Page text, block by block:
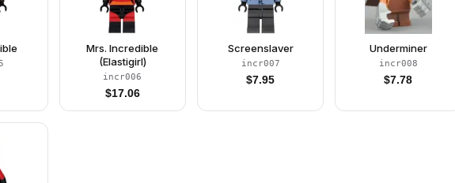
Mrs. Incredible
(Elastigirl)
incr006
$17.06
Screenslaver
incr007
$7.95
Underminer
incr008
$7.78